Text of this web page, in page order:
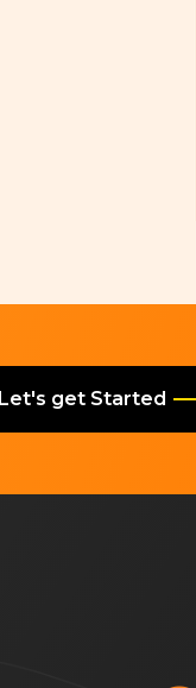
Let's get Started